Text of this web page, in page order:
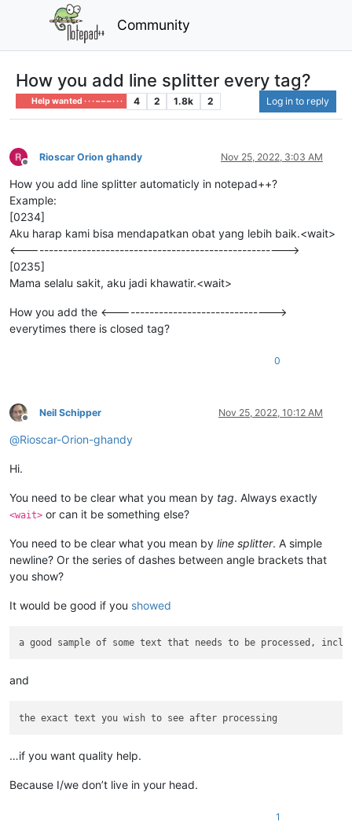
Community
How you add line splitter every tag?
Help wanted · · · – – – · · · 4 2 1.8k 2 Log in to reply
Offline
Rioscar Orion ghandy Nov 25, 2022, 3:03 AM
How you add line splitter automaticly in notepad++?
Example:
[0234]
Aku harap kami bisa mendapatkan obat yang lebih baik.<wait>
<------------------------------------------------------->
[0235]
Mama selalu sakit, aku jadi khawatir.<wait>
How you add the <--------------------------------->
everytimes there is closed tag?
0
Offline
Neil Schipper Nov 25, 2022, 10:12 AM
@Rioscar-Orion-ghandy
Hi.
You need to be clear what you mean by tag. Always exactly
<wait> or can it be something else?
You need to be clear what you mean by line splitter. A simple
newline? Or the series of dashes between angle brackets that
you show?
It would be good if you showed
and
…if you want quality help.
Because I/we don’t live in your head.
1